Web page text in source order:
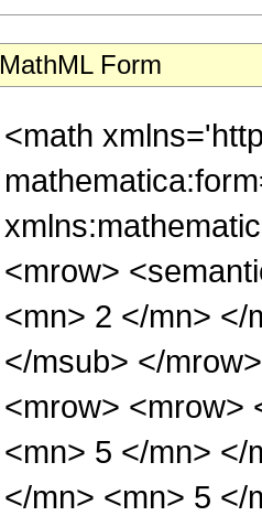
MathML Form
<math
<mrow>
<mn> 2 </mn> </
</msub> </
<mrow> <mrow>
<mn> 5 </mn> </
</mn> <mn> 5 </